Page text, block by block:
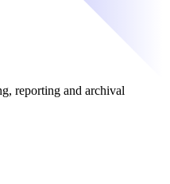
reporting and archival